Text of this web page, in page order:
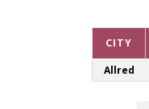
CITY
Allred